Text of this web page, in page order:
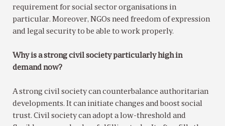
requirement for social sector organisations in
particular. Moreover, NGOs need freedom of expression
and legal security to be able to work properly.
Why is a strong civil society particularly high in
demand now?
A strong civil society can counterbalance authoritarian
developments. It can initiate changes and boost social
trust. Civil society can adopt a low-threshold and